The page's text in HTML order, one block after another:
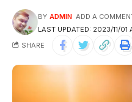
LAST UPDATED: 2023/11/01
BY ADMIN ADD A
SHARE